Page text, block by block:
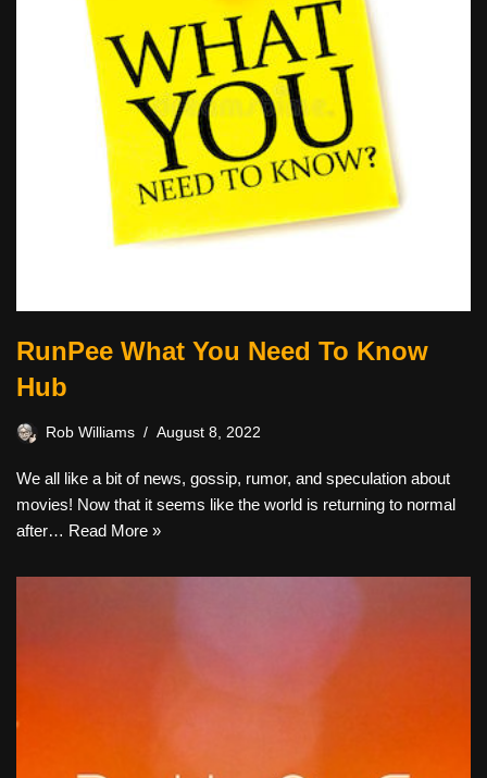
RunPee What You Need To Know
Hub
Rob Williams August 8, 2022
We all like a bit of news, gossip, rumor, and speculation about
movies! Now that it seems like the world is returning to normal
after… Read More »